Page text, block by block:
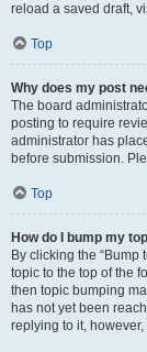
reload a saved draft,
Top
Why does my post
The board
posting to require
administrator has
before submission.
Top
How do I bump my
By clicking the “Bump
topic to the top of the
then topic bumping
has not yet been
replying to it,